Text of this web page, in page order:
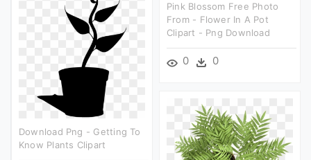
Pink Blossom Free Photo
From - Flower In A Pot
Clipart - Png Download
0 0
Download Png - Getting To
Know Plants Clipart